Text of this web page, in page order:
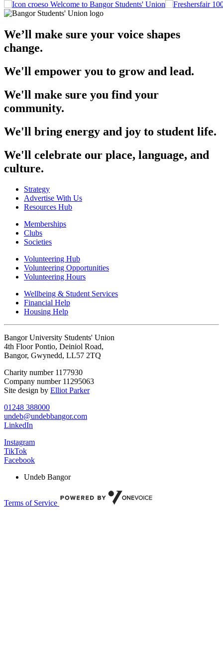
Welcome to Bangor Students' Union
We’ll make sure your voice shapes
change.
We'll empower you to grow and lead.
We'll make sure you find your
community.
We'll bring energy and joy to student life.
We'll celebrate our place, language, and
culture.
Strategy
Advertise With Us
Resources Hub
Memberships
Clubs
Societies
Volunteering Hub
Volunteering Opportunities
Volunteering Hours
Wellbeing & Student Services
Financial Help
Housing Help
Bangor University Students' Union
4th Floor Pontio, Deiniol Road,
Bangor, Gwynedd, LL57 2TQ
Charity number 1177930
Company number 11295063
Site design by Elliot Parker
01248 388000
undeb@undebbangor.com
LinkedIn
Instagram
TikTok
Facebook
Undeb Bangor
Terms of Service